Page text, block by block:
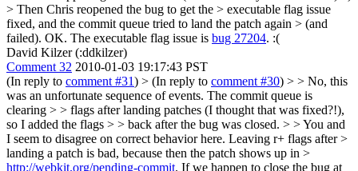
> Then Chris reopened the bug to get the > executable flag issue
fixed, and the commit queue tried to land the patch again > (and
failed). OK. The executable flag issue is bug 27204. :(
David Kilzer (:ddkilzer)
Comment 32 2010-01-03 19:17:43 PST
(In reply to comment #31) > (In reply to comment #30) > > No, this
was an unfortunate sequence of events. The commit queue is
clearing > > flags after landing patches (I thought that was fixed?!),
so I added the flags > > back after the bug was closed. > > You and
I seem to disagree on correct behavior here. Leaving r+ flags after >
landing a patch is bad, because then the patch shows up in >
http://webkit.org/pending-commit. If we happen to close the bug at